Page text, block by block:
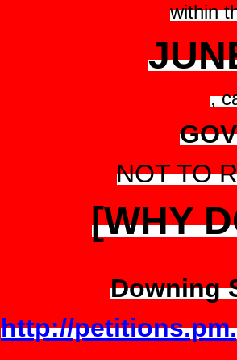
within
,
NOT TO
[WHY
Downing
http://